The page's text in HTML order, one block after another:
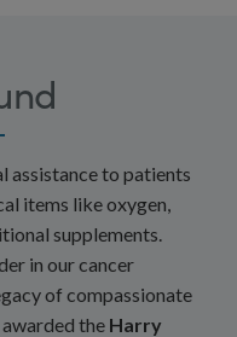
assistance to patients
items like oxygen,
supplements.
in our cancer
of compassionate
the Harry